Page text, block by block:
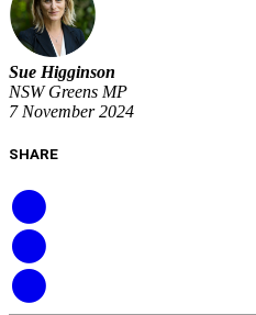
Sue Higginson
NSW Greens MP
7 November 2024
SHARE